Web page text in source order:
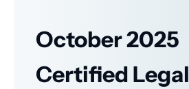
October 2025
Certified Legal